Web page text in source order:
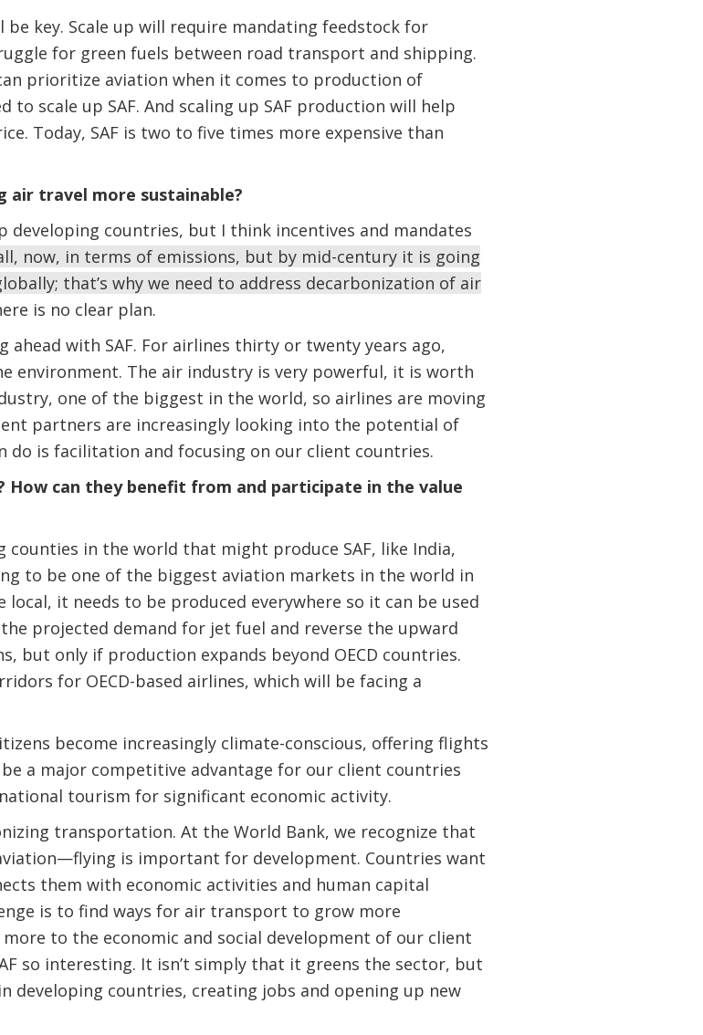
be key. Scale up will require mandating feedstock for
for green fuels between road transport and shipping.
prioritize aviation when it comes to production of
to scale up SAF. And scaling up SAF production will help
Today, SAF is two to five times more expensive than
air travel more sustainable?
developing countries, but I think incentives and mandates
now, in terms of emissions, but by mid-century it is going
that’s why we need to address decarbonization of air
is no clear plan.
ahead with SAF. For airlines thirty or twenty years ago,
environment. The air industry is very powerful, it is worth
one of the biggest in the world, so airlines are moving
partners are increasingly looking into the potential of
do is facilitation and focusing on our client countries.
How can they benefit from and participate in the value
counties in the world that might produce SAF, like India,
to be one of the biggest aviation markets in the world in
local, it needs to be produced everywhere so it can be used
the projected demand for jet fuel and reverse the upward
but only if production expands beyond OECD countries.
for OECD-based airlines, which will be facing a
become increasingly climate-conscious, offering flights
a major competitive advantage for our client countries
tourism for significant economic activity.
transportation. At the World Bank, we recognize that
is important for development. Countries want
them with economic activities and human capital
is to find ways for air transport to grow more
to the economic and social development of our client
so interesting. It isn’t simply that it greens the sector, but
countries, creating jobs and opening up new